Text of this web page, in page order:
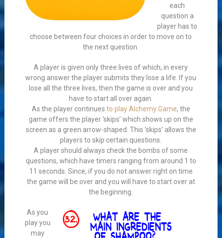
each
question a
player has to
choose between four choices in order to move on to
the next question.
A player is given only three lives of which, in every
wrong answer the player submits they lose a life. If you
lose all the three lives, then the game is over and you
have to start all over again.
As the player continues to play Alchemy Game, the
game offers the player ‘skips’ which shows up on the
screen as a green arrow-shaped. This ‘skips’ allows the
players to skip certain questions.
A player should always check the bombs of some
questions, which have timers ranging from around 1 to
11 seconds. Since, if you do not answer right on time
the game will be over and you will have to start over at
the beginning.
As you
play you
may